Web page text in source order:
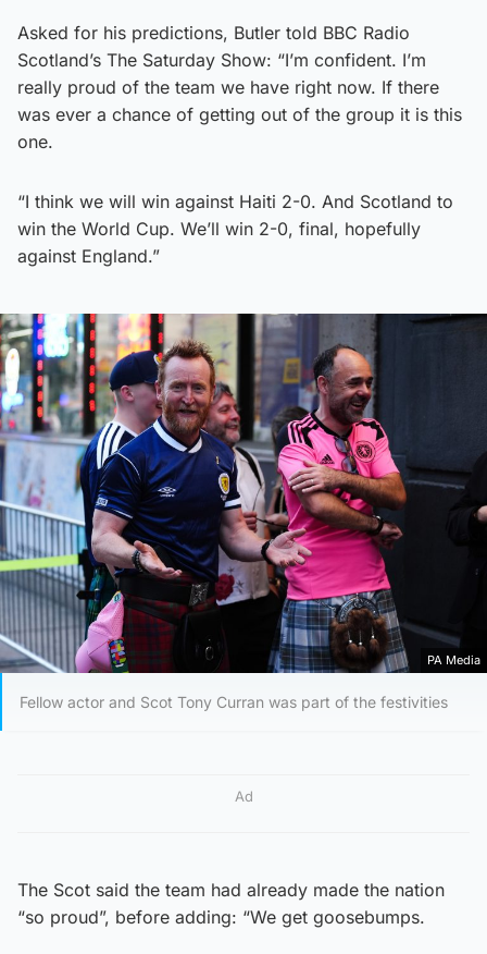
Asked for his predictions, Butler told BBC Radio
Scotland’s The Saturday Show: “I’m confident. I’m
really proud of the team we have right now. If there
was ever a chance of getting out of the group it is this
one.
“I think we will win against Haiti 2-0. And Scotland to
win the World Cup. We’ll win 2-0, final, hopefully
against England.”
PA Media
Fellow actor and Scot Tony Curran was part of the festivities
Ad
The Scot said the team had already made the nation
“so proud”, before adding: “We get goosebumps.